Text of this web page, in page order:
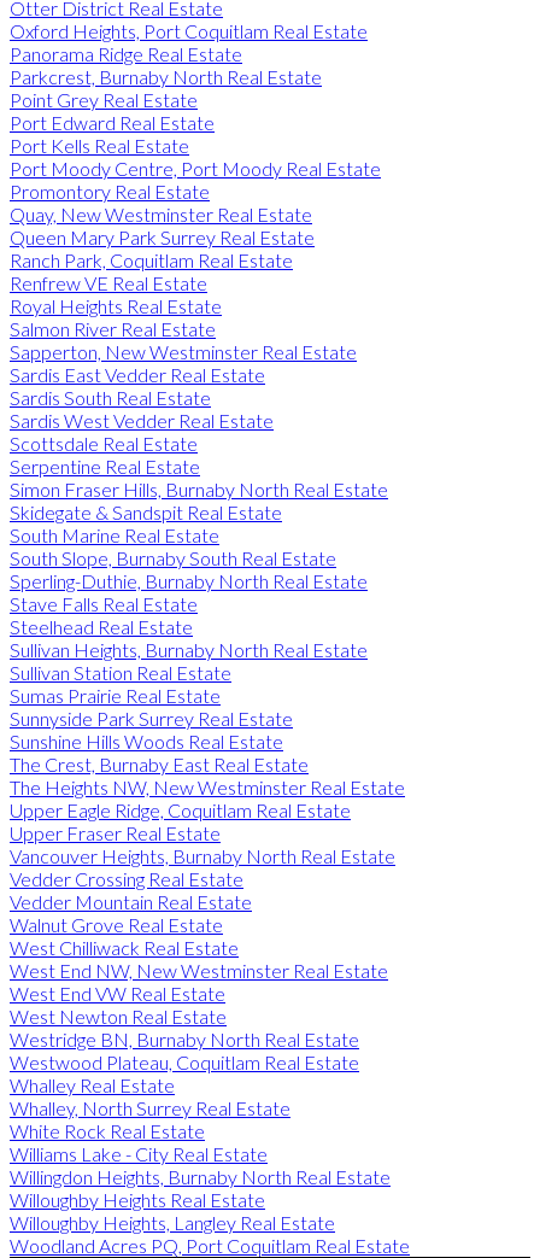
Otter District Real Estate
Oxford Heights, Port Coquitlam Real Estate
Panorama Ridge Real Estate
Parkcrest, Burnaby North Real Estate
Point Grey Real Estate
Port Edward Real Estate
Port Kells Real Estate
Port Moody Centre, Port Moody Real Estate
Promontory Real Estate
Quay, New Westminster Real Estate
Queen Mary Park Surrey Real Estate
Ranch Park, Coquitlam Real Estate
Renfrew VE Real Estate
Royal Heights Real Estate
Salmon River Real Estate
Sapperton, New Westminster Real Estate
Sardis East Vedder Real Estate
Sardis South Real Estate
Sardis West Vedder Real Estate
Scottsdale Real Estate
Serpentine Real Estate
Simon Fraser Hills, Burnaby North Real Estate
Skidegate & Sandspit Real Estate
South Marine Real Estate
South Slope, Burnaby South Real Estate
Sperling-Duthie, Burnaby North Real Estate
Stave Falls Real Estate
Steelhead Real Estate
Sullivan Heights, Burnaby North Real Estate
Sullivan Station Real Estate
Sumas Prairie Real Estate
Sunnyside Park Surrey Real Estate
Sunshine Hills Woods Real Estate
The Crest, Burnaby East Real Estate
The Heights NW, New Westminster Real Estate
Upper Eagle Ridge, Coquitlam Real Estate
Upper Fraser Real Estate
Vancouver Heights, Burnaby North Real Estate
Vedder Crossing Real Estate
Vedder Mountain Real Estate
Walnut Grove Real Estate
West Chilliwack Real Estate
West End NW, New Westminster Real Estate
West End VW Real Estate
West Newton Real Estate
Westridge BN, Burnaby North Real Estate
Westwood Plateau, Coquitlam Real Estate
Whalley Real Estate
Whalley, North Surrey Real Estate
White Rock Real Estate
Williams Lake - City Real Estate
Willingdon Heights, Burnaby North Real Estate
Willoughby Heights Real Estate
Willoughby Heights, Langley Real Estate
Woodland Acres PQ, Port Coquitlam Real Estate